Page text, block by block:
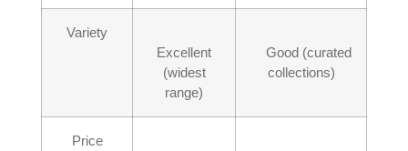
Variety
Excellent
(widest
range)
Good (curated
collections)
Price